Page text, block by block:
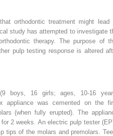
orthodontic treatment might lead
study has attempted to investigate
therapy. The purpose of
pulp testing response is altered
(9 boys, 16 girls; ages, 10-16
appliance was cemented on the
(when fully erupted). The
2 weeks. An electric pulp tester
tips of the molars and premolars.